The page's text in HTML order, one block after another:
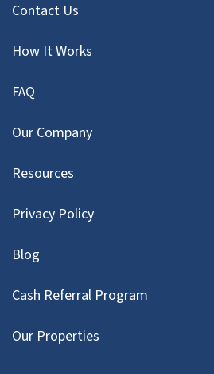
Contact Us
How It Works
FAQ
Our Company
Resources
Privacy Policy
Blog
Cash Referral Program
Our Properties